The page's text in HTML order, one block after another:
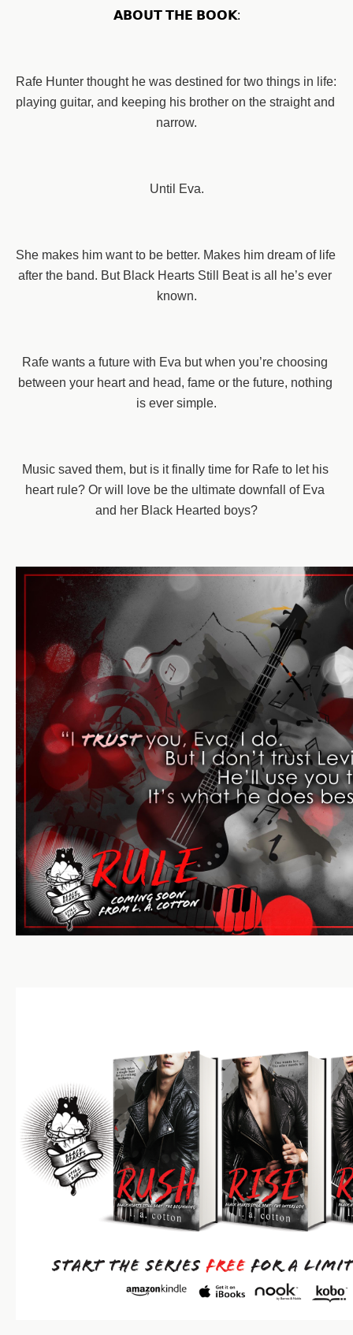
𝗔𝗕𝗢𝗨𝗧 𝗧𝗛𝗘 𝗕𝗢𝗢𝗞:
Rafe Hunter thought he was destined for two things in life:
playing guitar, and keeping his brother on the straight and
narrow.
Until Eva.
She makes him want to be better. Makes him dream of life
after the band. But Black Hearts Still Beat is all he’s ever
known.
Rafe wants a future with Eva but when you’re choosing
between your heart and head, fame or the future, nothing
is ever simple.
Music saved them, but is it finally time for Rafe to let his
heart rule? Or will love be the ultimate downfall of Eva
and her Black Hearted boys?